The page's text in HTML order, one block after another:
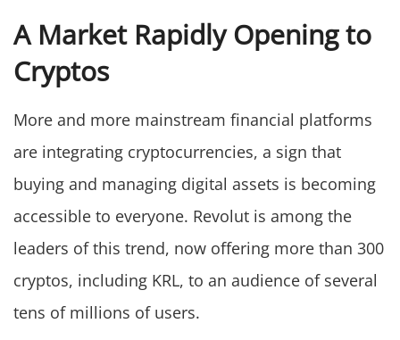
A Market Rapidly Opening to
Cryptos
More and more mainstream financial platforms
are integrating cryptocurrencies, a sign that
buying and managing digital assets is becoming
accessible to everyone. Revolut is among the
leaders of this trend, now offering more than 300
cryptos, including KRL, to an audience of several
tens of millions of users.